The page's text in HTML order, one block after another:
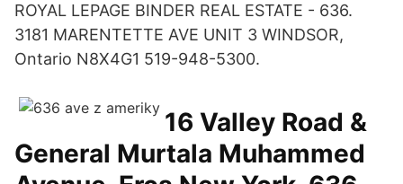
ROYAL LEPAGE BINDER REAL ESTATE - 636.
3181 MARENTETTE AVE UNIT 3 WINDSOR,
Ontario N8X4G1 519-948-5300.
16 Valley Road &
General Murtala Muhammed